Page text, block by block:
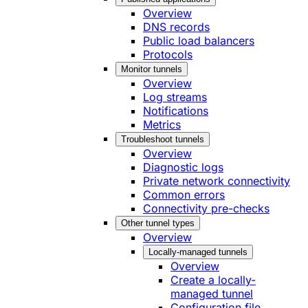
Overview
DNS records
Public load balancers
Protocols
Monitor tunnels
Overview
Log streams
Notifications
Metrics
Troubleshoot tunnels
Overview
Diagnostic logs
Private network connectivity
Common errors
Connectivity pre-checks
Other tunnel types
Overview
Locally-managed tunnels
Overview
Create a locally-
managed tunnel